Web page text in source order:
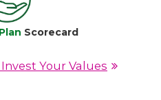
Scorecard
Your Values